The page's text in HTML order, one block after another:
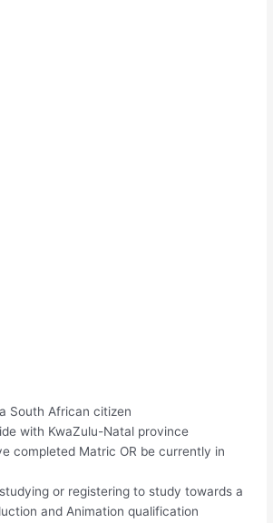
South African citizen
with KwaZulu-Natal province
completed Matric OR be currently in
or registering to study towards a
and Animation qualification